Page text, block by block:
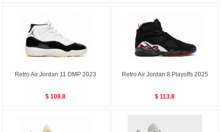
Retro Air Jordan 11 DMP 2023
$ 108.8
Retro Air Jordan 8 Playoffs 2025
$ 113.8